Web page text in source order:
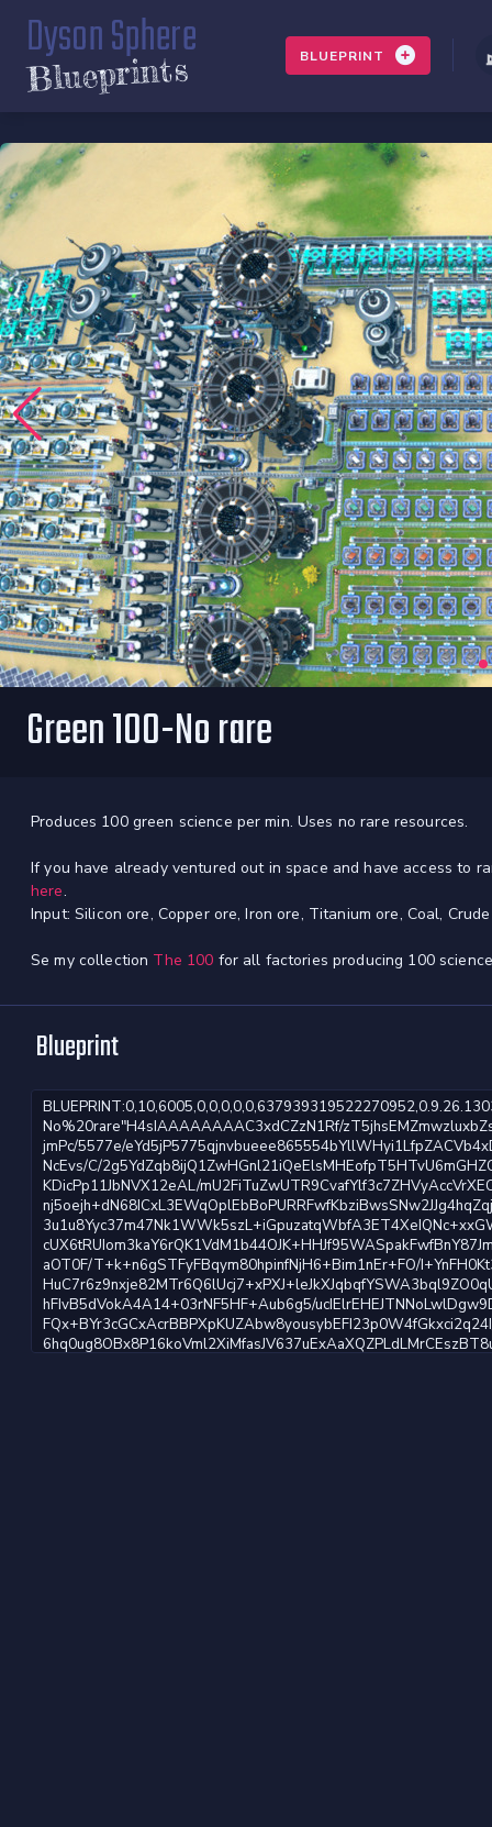
Dyson Sphere
Blueprints BLUEPRINT
Green 100-No rare
Produces 100 green science per min. Uses no rare resources.
If you have already ventured out in space and have access to
here.
Input: Silicon ore, Copper ore, Iron ore, Titanium ore, Coal,
Se my collection The 100 for all factories producing 100
Blueprint